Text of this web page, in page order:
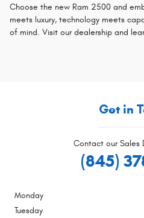
Choose the new Ram 2500 and
meets luxury, technology meets
of mind. Visit our dealership and
Get in
Contact our Sales
(845)
Monday
Tuesday